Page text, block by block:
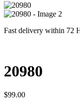
Fast delivery within 72
20980
$99.00